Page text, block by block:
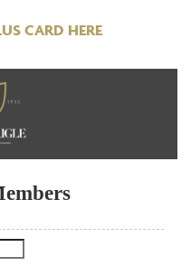
CARD HERE